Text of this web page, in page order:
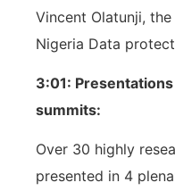
Vincent Olatunji,
Nigeria Data
3:01:
summits:
Over 30 highly
presented in 4